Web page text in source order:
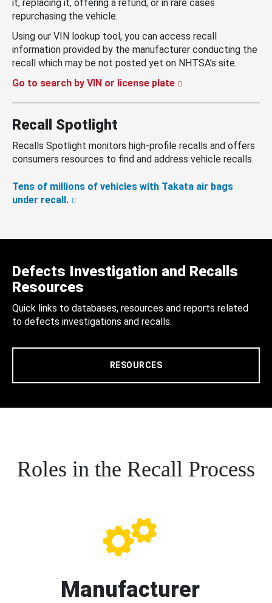
it, replacing it, offering a refund, or in rare cases
repurchasing the vehicle.
Using our VIN lookup tool, you can access recall
information provided by the manufacturer conducting the
recall which may be not posted yet on NHTSA’s site.
Go to search by VIN or license plate
Recall Spotlight
Recalls Spotlight monitors high-profile recalls and offers
consumers resources to find and address vehicle recalls.
Tens of millions of vehicles with Takata air bags
under recall.
Defects Investigation and Recalls
Resources
Quick links to databases, resources and reports related
to defects investigations and recalls.
RESOURCES
Roles in the Recall Process
Manufacturer